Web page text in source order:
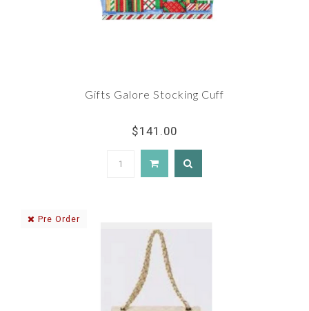
Gifts Galore Stocking Cuff
$141.00
Pre Order